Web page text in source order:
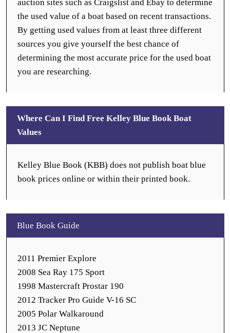
auction sites such as Craigslist and Ebay to determine
the used value of a boat based on recent transactions.
By getting used values from at least three different
sources you give yourself the best chance of
determining the most accurate price for the used boat
you are researching.
Where Can I Find Free Kelley Blue Book Boat
Values
Kelley Blue Book (KBB) does not publish boat blue
book prices online or within their printed book.
Blue Book Guide
2011 Premier Explore
2008 Sea Ray 175 Sport
1998 Mastercraft Prostar 190
2012 Tracker Pro Guide V-16 SC
2005 Polar Walkaround
2013 JC Neptune